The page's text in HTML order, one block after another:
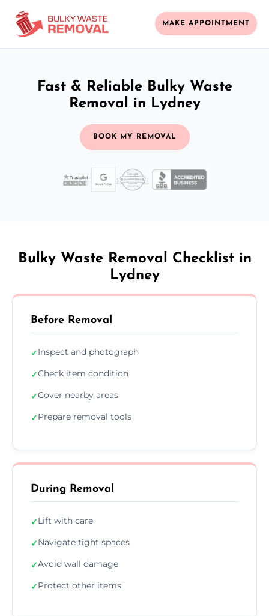
MAKE APPOINTMENT
Fast & Reliable Bulky Waste
Removal in Lydney
BOOK MY REMOVAL
Bulky Waste Removal Checklist in
Lydney
Before Removal
✓Inspect and photograph
✓Check item condition
✓Cover nearby areas
✓Prepare removal tools
During Removal
✓Lift with care
✓Navigate tight spaces
✓Avoid wall damage
✓Protect other items